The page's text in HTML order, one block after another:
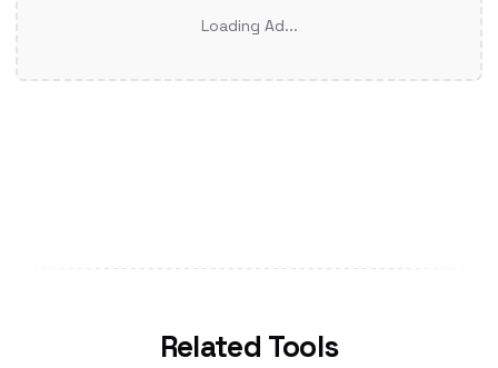
Loading Ad...
Related Tools